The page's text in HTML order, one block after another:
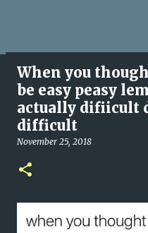
When you
be easy peasy
actually difiicult
difficult
November 25, 2018